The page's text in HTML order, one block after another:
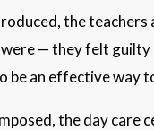
the
— they felt
be an effective way
the day